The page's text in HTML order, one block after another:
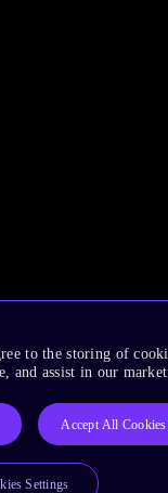
to the storing of
and assist in our
Accept All Cookies
Settings